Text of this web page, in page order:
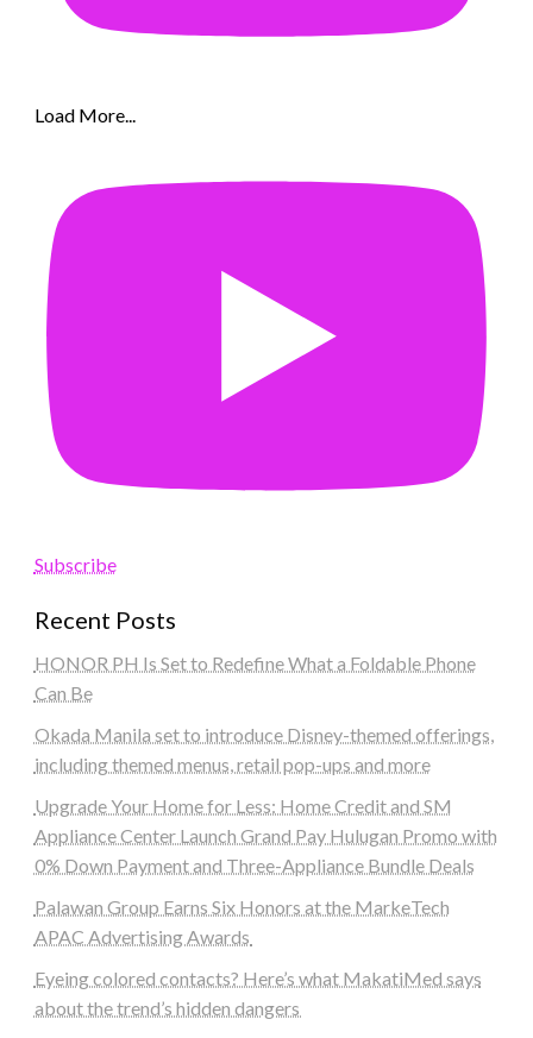
Load More...
Subscribe
Recent Posts
HONOR PH Is Set to Redefine What a Foldable Phone
Can Be
Okada Manila set to introduce Disney-themed offerings,
including themed menus, retail pop-ups and more
Upgrade Your Home for Less: Home Credit and SM
Appliance Center Launch Grand Pay Hulugan Promo with
0% Down Payment and Three-Appliance Bundle Deals
Palawan Group Earns Six Honors at the MarkeTech
APAC Advertising Awards
Eyeing colored contacts? Here’s what MakatiMed says
about the trend’s hidden dangers